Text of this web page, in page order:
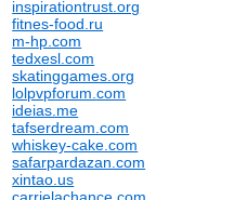
inspirationtrust.org
fitnes-food.ru
m-hp.com
tedxesl.com
skatinggames.org
lolpvpforum.com
ideias.me
tafserdream.com
whiskey-cake.com
safarpardazan.com
xintao.us